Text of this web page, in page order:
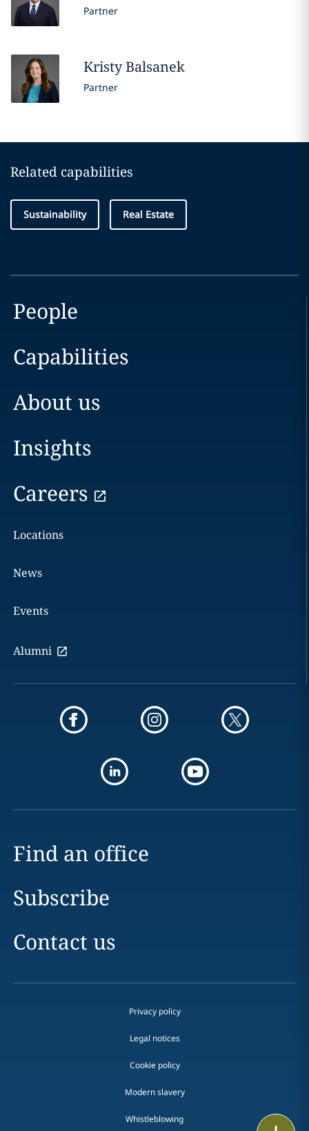
Partner
KristyBalsanek
Partner
Related capabilities
Sustainability Real Estate
People
Capabilities
About us
Insights
Careers
Locations
News
Events
Alumni
Find an office
Subscribe
Contact us
Privacy policy
Legal notices
Cookie policy
Modern slavery
Whistleblowing